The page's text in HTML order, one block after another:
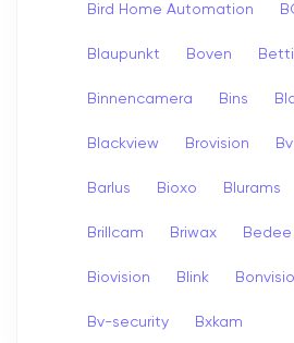
Bird Home Automation
Blaupunkt Boven
Binnencamera Bins
Blackview Brovision
Barlus Bioxo Blurams
Brillcam Briwax Bedee
Biovision Blink
Bv-security Bxkam